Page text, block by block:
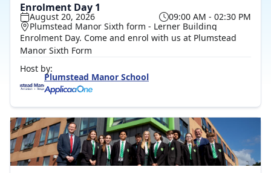
Enrolment Day 1
August 20, 2026
09:00 AM - 02:30 PM
Plumstead Manor Sixth form - Lerner Building
Enrolment Day. Come and enrol with us at Plumstead
Manor Sixth Form
Host by:
Plumstead Manor School